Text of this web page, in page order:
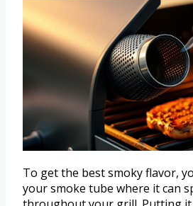
To get the best smoky flavor,
your smoke tube where it can